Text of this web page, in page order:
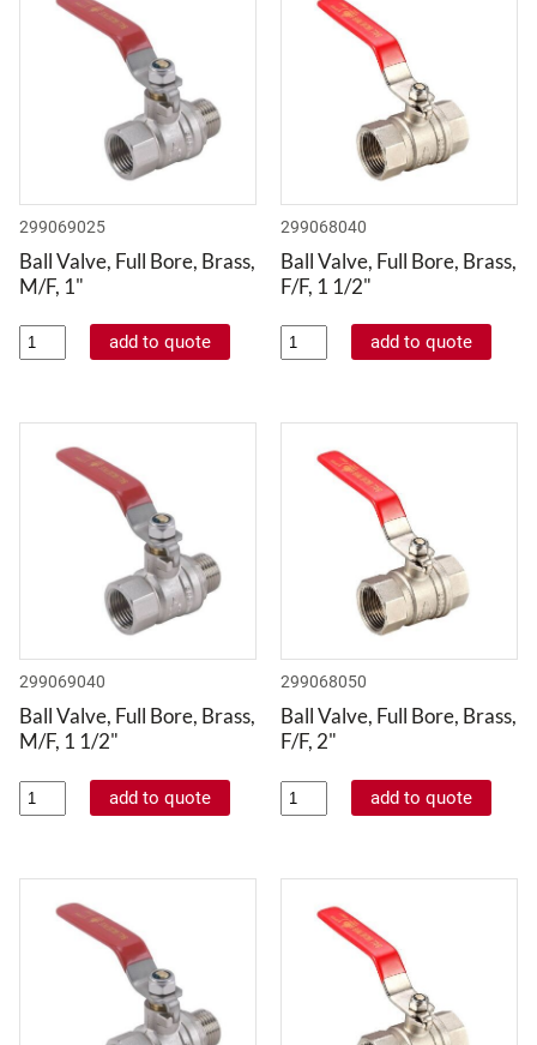
299069025
Ball Valve, Full Bore, Brass,
M/F, 1"
299068040
Ball Valve, Full Bore, Brass,
F/F, 1 1/2"
299069040
Ball Valve, Full Bore, Brass,
M/F, 1 1/2"
299068050
Ball Valve, Full Bore, Brass,
F/F, 2"